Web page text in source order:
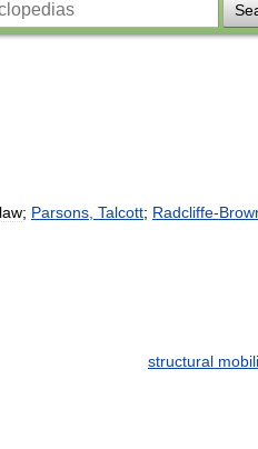
; Parsons Talcott; Radcliffe-
structural